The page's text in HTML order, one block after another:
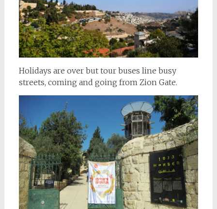
Holidays are over but tour buses line busy
streets, coming and going from Zion Gate.